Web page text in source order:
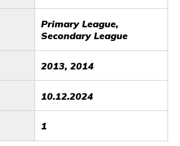
Primary League,
Secondary League
2013, 2014
10.12.2024
1